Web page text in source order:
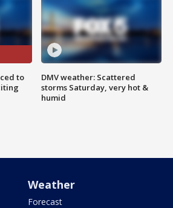
to
DMV weather: Scattered
storms Saturday, very hot &
humid
Weather
Forecast